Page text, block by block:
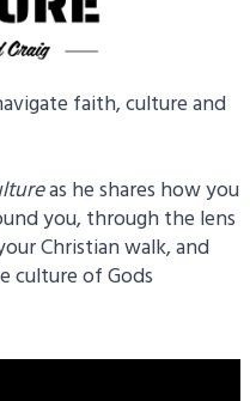
faith, culture and
as he shares how you
you, through the lens
Christian walk, and
culture of Gods